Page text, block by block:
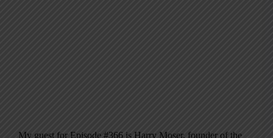
My guest for Episode #366 is Harry Moser, founder of the